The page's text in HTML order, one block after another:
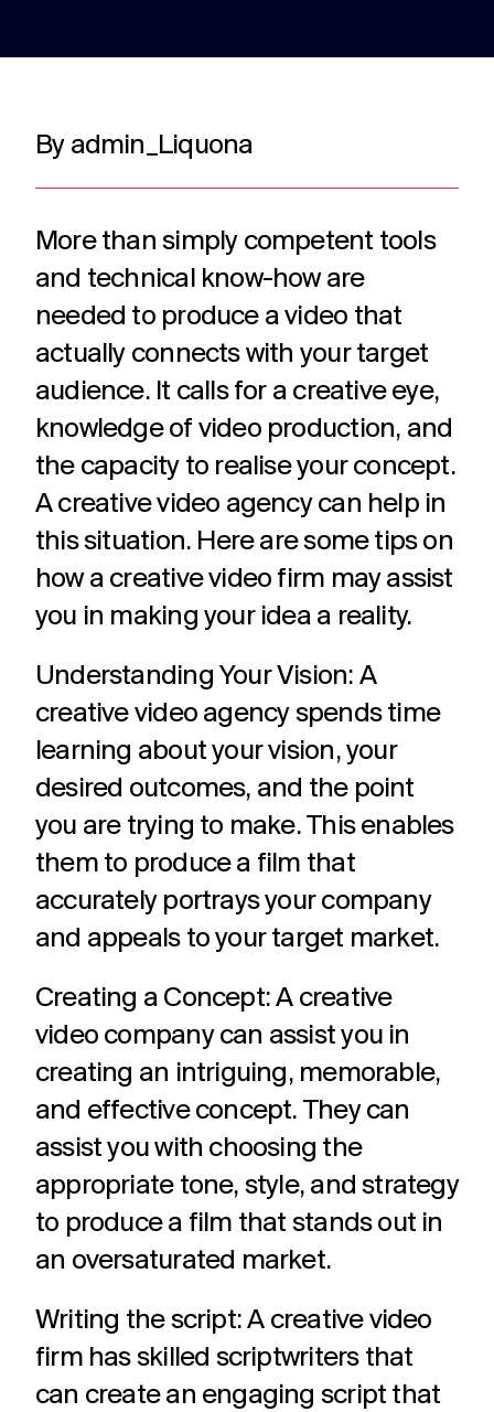
DRTV
TV
and
content.
Expert
at bespoke
for a
applications.
Social
media
Social
media
content,
and
strategy.
Podcast
production
video
podcast
production
and
Strategy
Creative
around
your
strategic
challenges.
and
Healthcare
over 12
years. With
projects
under our
belt.
membership
unique
challenges in
membership
sector.
By admin_Liquona
More than simply competent tools
and technical know-how are
needed to produce a video that
actually connects with your target
audience. It calls for a creative eye,
knowledge of video production, and
the capacity to realise your concept.
A creative video agency can help in
this situation. Here are some tips on
how a creative video firm may assist
you in making your idea a reality.
Understanding Your Vision: A
creative video agency spends time
learning about your vision, your
desired outcomes, and the point
you are trying to make. This enables
them to produce a film that
accurately portrays your company
and appeals to your target market.
Creating a Concept: A creative
video company can assist you in
creating an intriguing, memorable,
and effective concept. They can
assist you with choosing the
appropriate tone, style, and strategy
to produce a film that stands out in
an oversaturated market.
Writing the script: A creative video
firm has skilled scriptwriters that
can create an engaging script that